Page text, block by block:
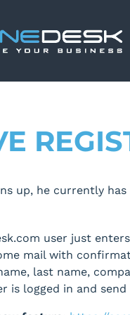
up, he currently
user just
mail with
last name,
is logged in and